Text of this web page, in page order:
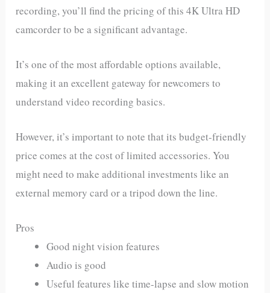
recording, you’ll find the pricing of this 4K Ultra HD
camcorder to be a significant advantage.
It’s one of the most affordable options available,
making it an excellent gateway for newcomers to
understand video recording basics.
However, it’s important to note that its budget-friendly
price comes at the cost of limited accessories. You
might need to make additional investments like an
external memory card or a tripod down the line.
Pros
Good night vision features
Audio is good
Useful features like time-lapse and slow motion